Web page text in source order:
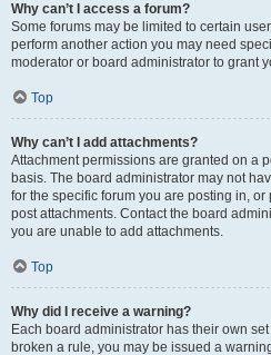
Why can’t I access a forum?
Some forums may be limited to certain
perform another action you may need
moderator or board administrator to grant
Top
Why can’t I add attachments?
Attachment permissions are granted on a
basis. The board administrator may not
for the specific forum you are posting in,
post attachments. Contact the board
you are unable to add attachments.
Top
Why did I receive a warning?
Each board administrator has their own
broken a rule, you may be issued a